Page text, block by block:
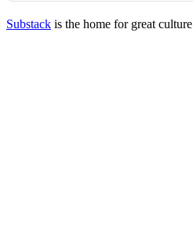
Substack is the home for great culture